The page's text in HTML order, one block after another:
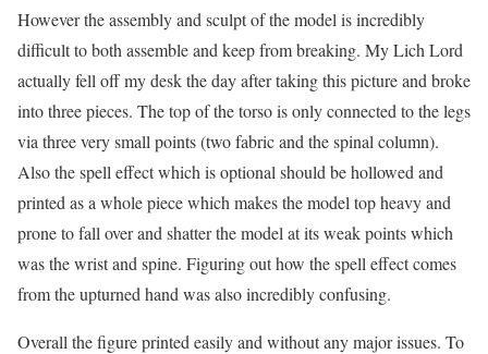
However the assembly and sculpt of the model is incredibly
difficult to both assemble and keep from breaking. My Lich Lord
actually fell off my desk the day after taking this picture and broke
into three pieces. The top of the torso is only connected to the legs
via three very small points (two fabric and the spinal column).
Also the spell effect which is optional should be hollowed and
printed as a whole piece which makes the model top heavy and
prone to fall over and shatter the model at its weak points which
was the wrist and spine. Figuring out how the spell effect comes
from the upturned hand was also incredibly confusing.
Overall the figure printed easily and without any major issues. To